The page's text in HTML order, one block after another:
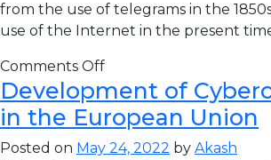
from the use of telegrams in the
use of the Internet in the present
Comments Off
Development of
in the European Union
Posted on May 24, 2022 by Akash